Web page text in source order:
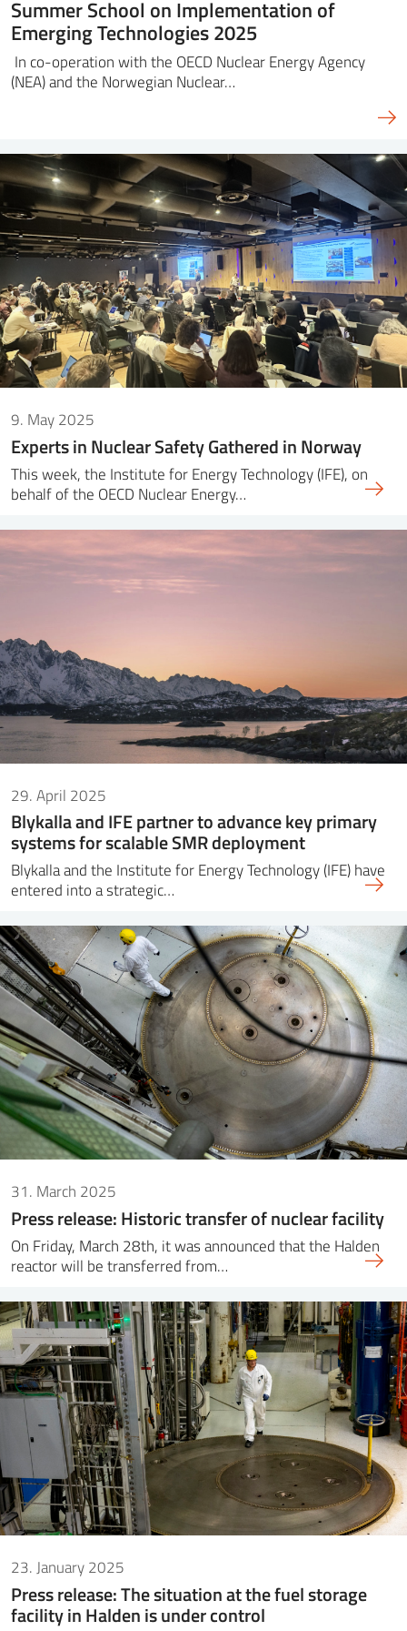
Summer School on Implementation of
Emerging Technologies 2025
In co-operation with the OECD Nuclear Energy Agency
(NEA) and the Norwegian Nuclear…
9. May 2025
Experts in Nuclear Safety Gathered in Norway
This week, the Institute for Energy Technology (IFE), on
behalf of the OECD Nuclear Energy…
29. April 2025
Blykalla and IFE partner to advance key primary
systems for scalable SMR deployment
Blykalla and the Institute for Energy Technology (IFE) have
entered into a strategic…
31. March 2025
Press release: Historic transfer of nuclear facility
On Friday, March 28th, it was announced that the Halden
reactor will be transferred from…
23. January 2025
Press release: The situation at the fuel storage
facility in Halden is under control